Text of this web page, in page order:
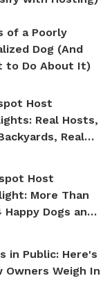
of a Poorly
Dog (And
to Do About It)
Host
Real Hosts,
Real
Host
More Than
Happy Dogs and
in Public: Here's
Owners Weigh In